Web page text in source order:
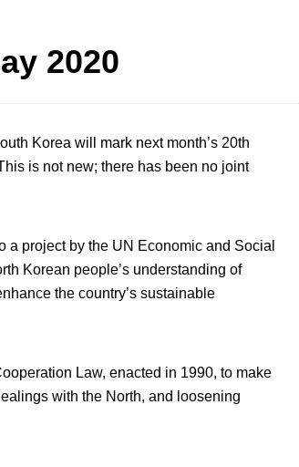
2020
Korea will mark next month’s 20th
is not new; there has been no joint
project by the UN Economic and Social
Korean people’s understanding of
the country’s sustainable
Law, enacted in 1990, to make
with the North, and loosening